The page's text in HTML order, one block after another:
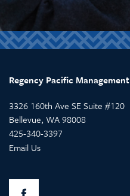
RETIREMENT /
ASSISTED LIVING
COMPANY VALUES
CONTACT US
Regency Pacific Management
3326 160th Ave SE Suite #120
Bellevue, WA98008
425-340-3397
Email Us